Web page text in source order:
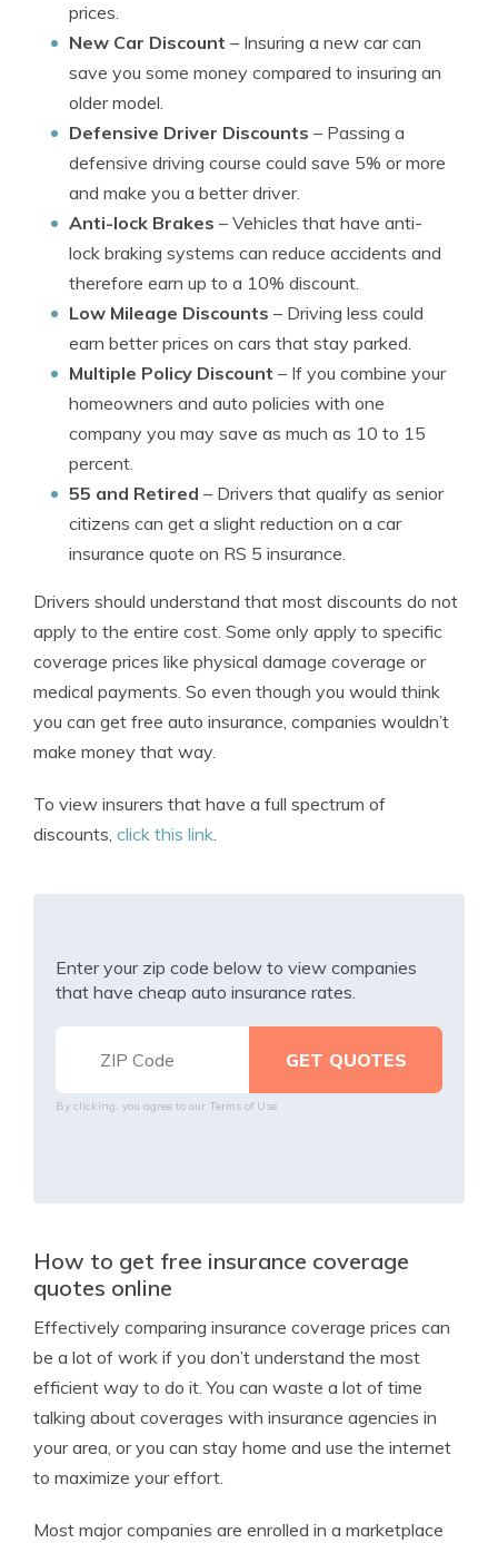
prices.
New Car Discount – Insuring a new car can
save you some money compared to insuring an
older model.
Defensive Driver Discounts – Passing a
defensive driving course could save 5% or more
and make you a better driver.
Anti-lock Brakes – Vehicles that have anti-
lock braking systems can reduce accidents and
therefore earn up to a 10% discount.
Low Mileage Discounts – Driving less could
earn better prices on cars that stay parked.
Multiple Policy Discount – If you combine your
homeowners and auto policies with one
company you may save as much as 10 to 15
percent.
55 and Retired – Drivers that qualify as senior
citizens can get a slight reduction on a car
insurance quote on RS 5 insurance.
Drivers should understand that most discounts do not
apply to the entire cost. Some only apply to specific
coverage prices like physical damage coverage or
medical payments. So even though you would think
you can get free auto insurance, companies wouldn’t
make money that way.
To view insurers that have a full spectrum of
discounts, click this link.
Enter your zip code below to view companies
that have cheap auto insurance rates.
By clicking, you agree to our Terms of Use
How to get free insurance coverage
quotes online
Effectively comparing insurance coverage prices can
be a lot of work if you don’t understand the most
efficient way to do it. You can waste a lot of time
talking about coverages with insurance agencies in
your area, or you can stay home and use the internet
to maximize your effort.
Most major companies are enrolled in a marketplace